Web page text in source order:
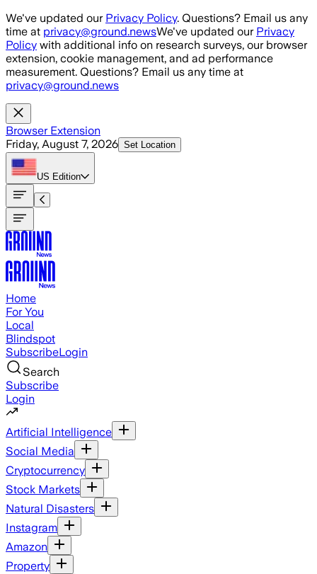
Skip to main content
We've updated our Privacy Policy. Questions? Email us any
time at privacy@ground.newsWe've updated our Privacy
Policy with additional info on research surveys, our browser
extension, cookie management, and ad performance
measurement. Questions? Email us any time at
privacy@ground.news
Browser Extension
Friday, August 7, 2026 Set Location
US Edition
Home
For You
Local
Blindspot
SubscribeLogin
Search
Subscribe
Login
Artificial Intelligence
Social Media
Cryptocurrency
Stock Markets
Natural Disasters
Instagram
Amazon
Property